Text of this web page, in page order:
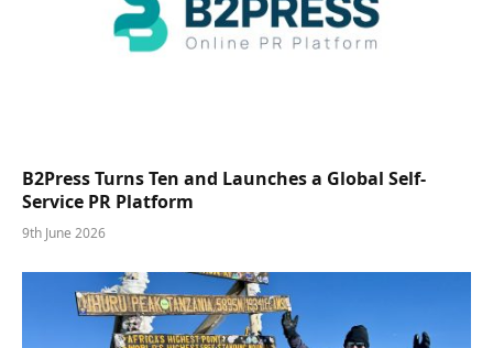
B2Press Turns Ten and Launches a Global Self-
Service PR Platform
9th June 2026